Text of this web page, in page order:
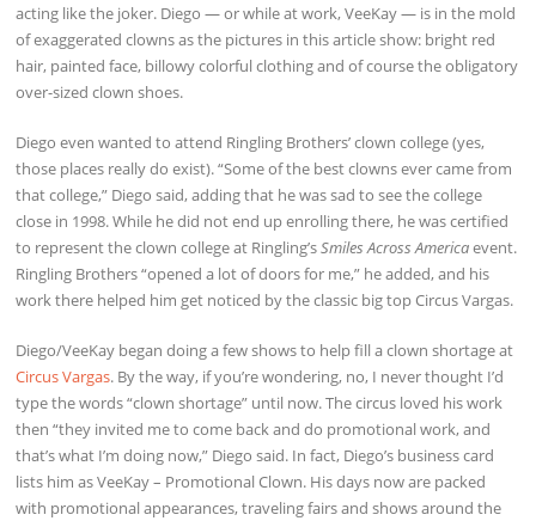
acting like the joker. Diego — or while at work, VeeKay — is in the mold
of exaggerated clowns as the pictures in this article show: bright red
hair, painted face, billowy colorful clothing and of course the obligatory
over-sized clown shoes.
Diego even wanted to attend Ringling Brothers’ clown college (yes,
those places really do exist). “Some of the best clowns ever came from
that college,” Diego said, adding that he was sad to see the college
close in 1998. While he did not end up enrolling there, he was certified
to represent the clown college at Ringling’sSmiles Across Americaevent.
Ringling Brothers “opened a lot of doors for me,” he added, and his
work there helped him get noticed by the classic big top Circus Vargas.
Diego/VeeKay began doing a few shows to help fill a clown shortage at
Circus Vargas. By the way, if you’re wondering, no, I never thought I’d
type the words “clown shortage” until now. The circus loved his work
then “they invited me to come back and do promotional work, and
that’s what I’m doing now,” Diego said. In fact, Diego’s business card
lists him as VeeKay – Promotional Clown. His days now are packed
with promotional appearances, traveling fairs and shows around the